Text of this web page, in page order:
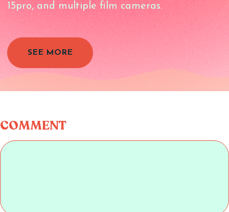
15pro, and multiple film cameras.
SEE MORE
COMMENT